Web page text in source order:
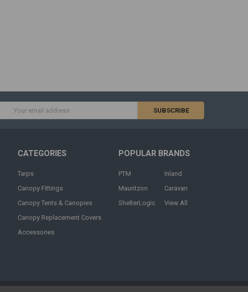
CATEGORIES
Tarps
Canopy Fittings
Canopy Tents & Canopies
Canopy Replacement Covers
Accessories
POPULAR BRANDS
PTM
Mauritzon
ShelterLogic
Inland
Caravan
View All